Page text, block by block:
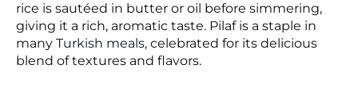
rice is sautéed in butter or oil before simmering,
giving it a rich, aromatic taste. Pilaf is a staple in
many Turkish meals, celebrated for its delicious
blend of textures and flavors.